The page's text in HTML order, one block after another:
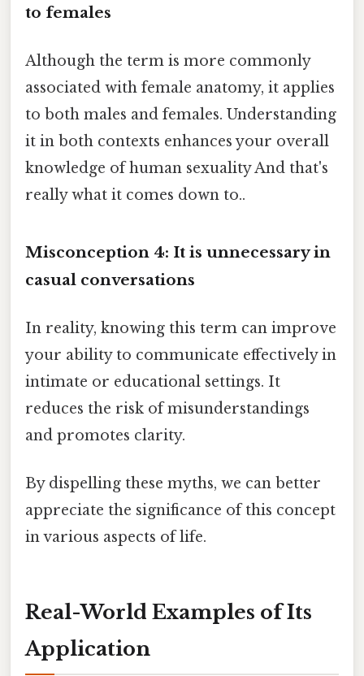
to females
Although the term is more commonly
associated with female anatomy, it applies
to both males and females. Understanding
it in both contexts enhances your overall
knowledge of human sexuality And that's
really what it comes down to..
Misconception 4: It is unnecessary in
casual conversations
In reality, knowing this term can improve
your ability to communicate effectively in
intimate or educational settings. It
reduces the risk of misunderstandings
and promotes clarity.
By dispelling these myths, we can better
appreciate the significance of this concept
in various aspects of life.
Real-World Examples of Its
Application